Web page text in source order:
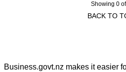
Showing 0
BACK TO
Business.govt.nz makes it easier